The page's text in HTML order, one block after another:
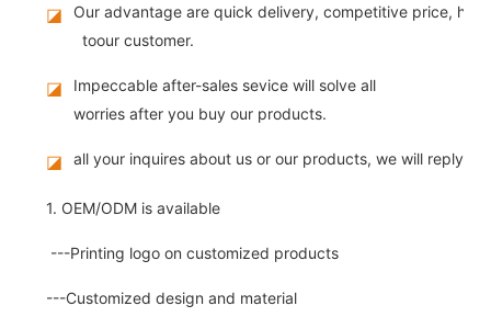
◪
Our advantage are quick delivery, competitive price,
toour customer.
◪
Impeccable after-sales sevice will solve all
worries after you buy our products.
◪ all your inquires about us or our products, we will reply
1. OEM/ODM is available
---Printing logo on customized products
---Customized design and material